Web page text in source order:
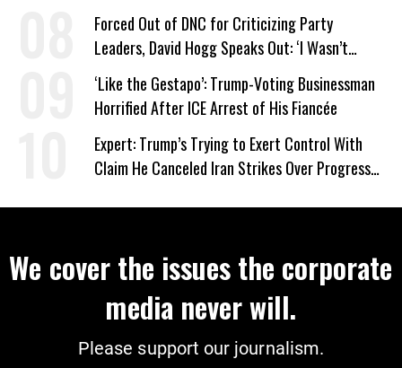
Forced Out of DNC for Criticizing Party
Leaders, David Hogg Speaks Out: ‘I Wasn’t
Wrong’
‘Like the Gestapo’: Trump-Voting Businessman
Horrified After ICE Arrest of His Fiancée
Expert: Trump’s Trying to Exert Control With
Claim He Canceled Iran Strikes Over Progress
We cover the issues the corporate
media never will.
Please support our journalism.